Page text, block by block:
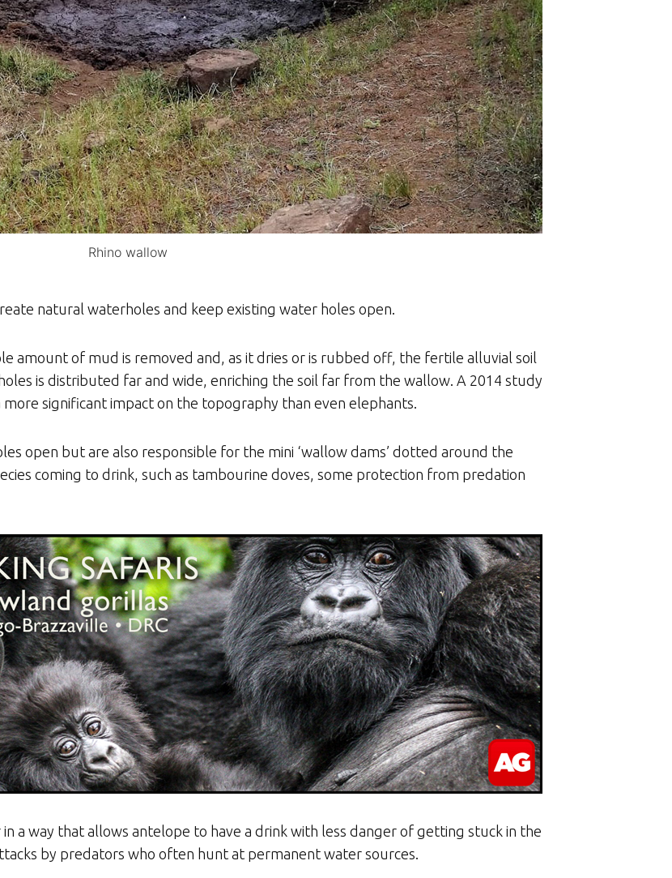
Rhino wallow
natural waterholes and keep existing water holes open.
amount of mud is removed and, as it dries or is rubbed off, the fertile alluvial soil
is distributed far and wide, enriching the soil far from the wallow. A 2014 study
significant impact on the topography than even elephants.
open but are also responsible for the mini ‘wallow dams’ dotted around the
coming to drink, such as tambourine doves, some protection from predation
a way that allows antelope to have a drink with less danger of getting stuck in the
by predators who often hunt at permanent water sources.